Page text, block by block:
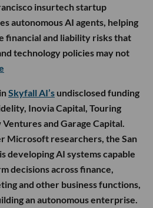
insurtech startup
autonomous AI agents, helping
financial and liability risks that
technology policies may not
Skyfall AI’s undisclosed funding
Inovia Capital, Touring
and Garage Capital.
Microsoft researchers, the San
developing AI systems capable
decisions across finance,
and other business functions,
an autonomous enterprise.